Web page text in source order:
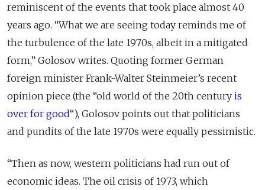
reminiscent of the events that took place almost 40
years ago. “What we are seeing today reminds me of
the turbulence of the late 1970s, albeit in a mitigated
form,” Golosov writes. Quoting former German
foreign minister Frank-Walter Steinmeier’s recent
opinion piece (the “old world of the 20th century is
over for good“), Golosov points out that politicians
and pundits of the late 1970s were equally pessimistic.
“Then as now, western politicians had run out of
economic ideas. The oil crisis of 1973, which